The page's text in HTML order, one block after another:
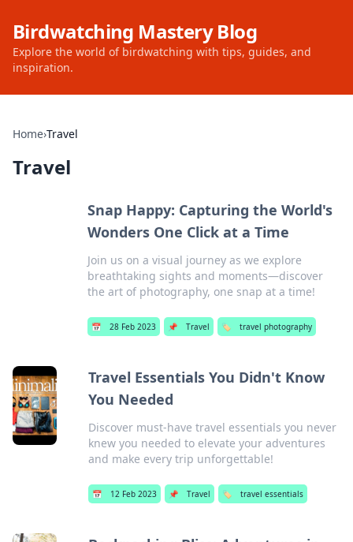
Birdwatching Mastery Blog
Explore the world of birdwatching with tips, guides, and
inspiration.
Home›Travel
Travel
Snap Happy: Capturing the World's
Wonders One Click at a Time
Join us on a visual journey as we explore
breathtaking sights and moments—discover
the art of photography, one snap at a time!
📅 28 Feb 2023 📌 Travel 🏷️ travel photography
Travel Essentials You Didn't Know
You Needed
Discover must-have travel essentials you never
knew you needed to elevate your adventures
and make every trip unforgettable!
📅 12 Feb 2023 📌 Travel 🏷️ travel essentials